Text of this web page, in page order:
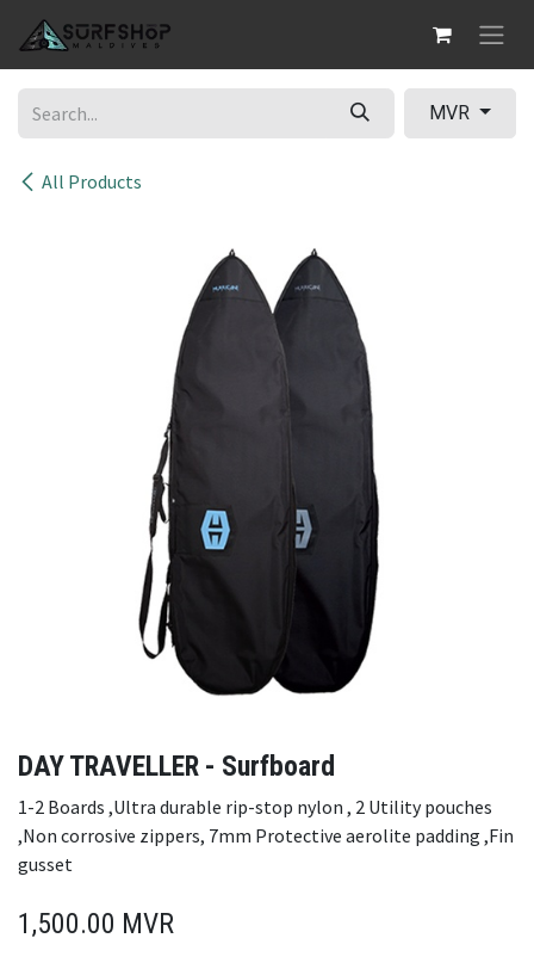
All Products
MVR
DAY TRAVELLER - Surfboard
1-2 Boards ,Ultra durable rip-stop nylon , 2 Utility pouches
,Non corrosive zippers, 7mm Protective aerolite padding ,Fin
gusset
1,500.00 MVR